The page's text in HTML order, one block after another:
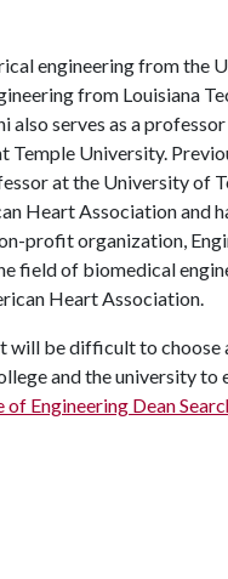
engineering from the
from Louisiana
also serves as a
University.
at the University of
Heart Association and
profit organization,
field of biomedical
Heart Association.
will be difficult to
and the university to
of Engineering Dean